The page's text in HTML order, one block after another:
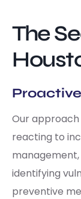
The
Our
reacting to
identifying
preventive